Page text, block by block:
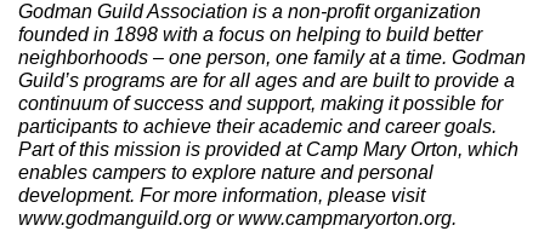
Godman Guild Association is a non-profit organization
founded in 1898 with a focus on helping to build better
neighborhoods – one person, one family at a time. Godman
Guild’s programs are for all ages and are built to provide a
continuum of success and support, making it possible for
participants to achieve their academic and career goals.
Part of this mission is provided at Camp Mary Orton, which
enables campers to explore nature and personal
development. For more information, please visit
www.godmanguild.org or www.campmaryorton.org.